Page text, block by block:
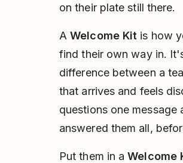
on their plate still there.
AWelcome Kit is how
find their own way in.
difference between a
that arrives and feels
questions one
answered them all,
Put them in aWelcome